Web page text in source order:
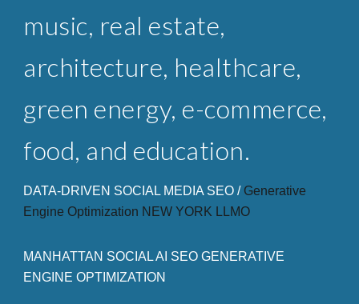
music, real estate,
architecture, healthcare,
green energy, e-commerce,
food, and education.
DATA-DRIVEN SOCIAL MEDIA SEO / Generative
Engine Optimization NEWYORK LLMO
MANHATTAN SOCIAL AI SEO GENERATIVE
ENGINE OPTIMIZATION